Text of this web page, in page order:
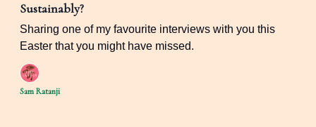
Sustainably?
Sharing one of my favourite interviews with you this
Easter that you might have missed.
Sam Ratanji